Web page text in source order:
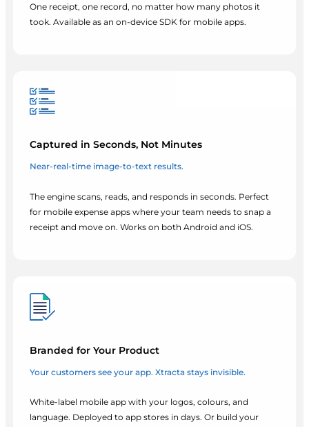
One receipt, one record, no matter how many photos it
took. Available as an on-device SDK for mobile apps.
Captured in Seconds, Not Minutes
Near-real-time image-to-text results.
The engine scans, reads, and responds in seconds. Perfect
for mobile expense apps where your team needs to snap a
receipt and move on. Works on both Android and iOS.
Branded for Your Product
Your customers see your app. Xtracta stays invisible.
White-label mobile app with your logos, colours, and
language. Deployed to app stores in days. Or build your